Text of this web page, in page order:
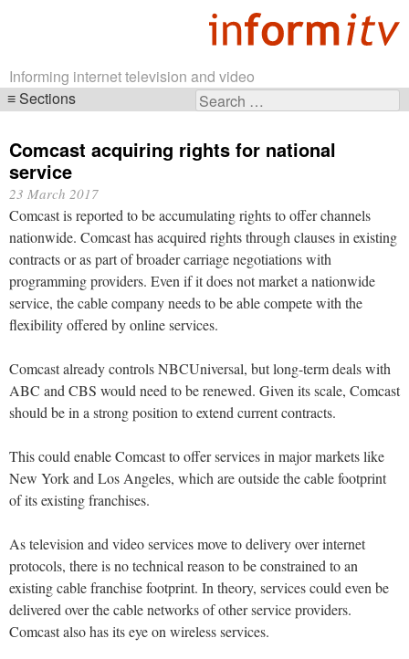
Informing internet television and video
Search
Sections
navigation
Comcast acquiring rights for national
service
23 March 2017
Comcast is reported to be accumulating rights to offer channels
nationwide. Comcast has acquired rights through clauses in existing
contracts or as part of broader carriage negotiations with
programming providers. Even if it does not market a nationwide
service, the cable company needs to be able compete with the
flexibility offered by online services.
Comcast already controls NBCUniversal, but long-term deals with
ABC and CBS would need to be renewed. Given its scale, Comcast
should be in a strong position to extend current contracts.
This could enable Comcast to offer services in major markets like
New York and Los Angeles, which are outside the cable footprint
of its existing franchises.
As television and video services move to delivery over internet
protocols, there is no technical reason to be constrained to an
existing cable franchise footprint. In theory, services could even be
delivered over the cable networks of other service providers.
Comcast also has its eye on wireless services.